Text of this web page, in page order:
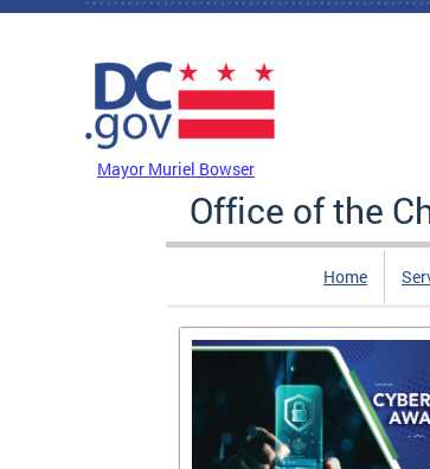
Skip to main content
Mayor Muriel Bowser
Office of the
Home